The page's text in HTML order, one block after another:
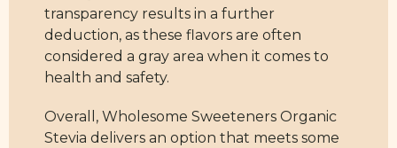
transparency results in a further
deduction, as these flavors are often
considered a gray area when it comes to
health and safety.
Overall, Wholesome Sweeteners Organic
Stevia delivers an option that meets some